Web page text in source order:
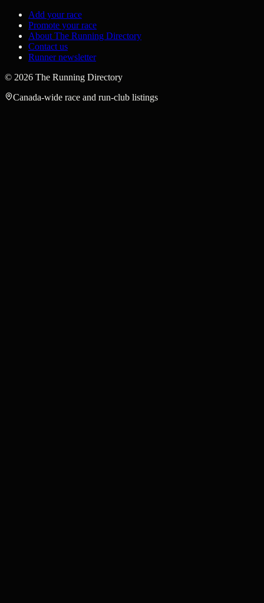
Add your race
Promote your race
About The Running Directory
Contact us
Runner newsletter
© 2026 The Running Directory
Canada-wide race and run-club listings